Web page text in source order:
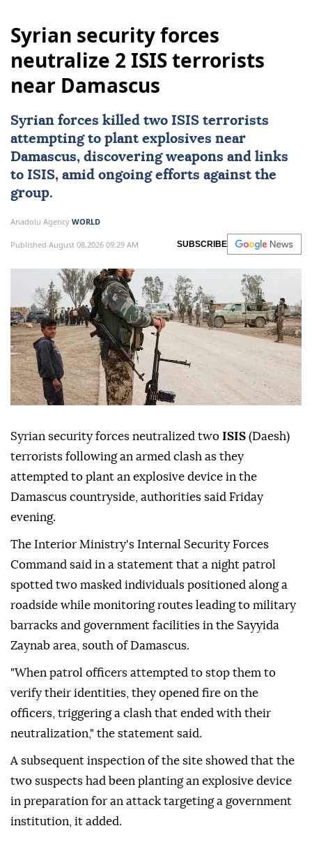
Syrian security forces
neutralize 2 ISIS terrorists
near Damascus
Syrian forces killed two ISIS terrorists
attempting to plant explosives near
Damascus, discovering weapons and links
to ISIS, amid ongoing efforts against the
group.
Anadolu Agency WORLD
Published August 08,2026 09:29 AM SUBSCRIBE
Syrian security forces neutralized two ISIS (Daesh)
terrorists following an armed clash as they
attempted to plant an explosive device in the
Damascus countryside, authorities said Friday
evening.
The Interior Ministry's Internal Security Forces
Command said in a statement that a night patrol
spotted two masked individuals positioned along a
roadside while monitoring routes leading to military
barracks and government facilities in the Sayyida
Zaynab area, south of Damascus.
"When patrol officers attempted to stop them to
verify their identities, they opened fire on the
officers, triggering a clash that ended with their
neutralization," the statement said.
A subsequent inspection of the site showed that the
two suspects had been planting an explosive device
in preparation for an attack targeting a government
institution, it added.